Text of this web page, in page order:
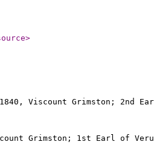
>
Viscount Grimston; 2nd
Grimston; 1st Earl of